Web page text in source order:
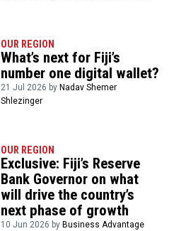
OUR REGION
What’s next for Fiji’s
number one digital wallet?
21 Jul 2026 byNadav Shemer
Shlezinger
OUR REGION
Exclusive: Fiji’s Reserve
Bank Governor on what
will drive the country’s
next phase of growth
10 Jun 2026 by Business Advantage